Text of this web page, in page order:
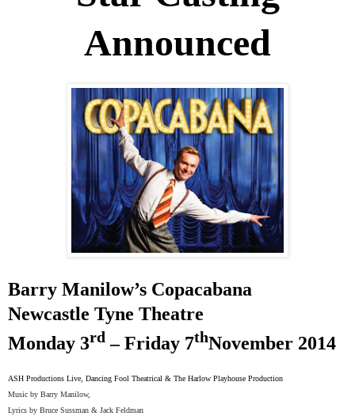
Announced
Barry Manilow’s Copacabana
Newcastle Tyne Theatre
Monday 3rd – Friday 7thNovember 2014
ASH Productions Live, Dancing Fool Theatrical & The Harlow Playhouse Production
Music by Barry Manilow,
Lyrics by Bruce Sussman & Jack Feldman